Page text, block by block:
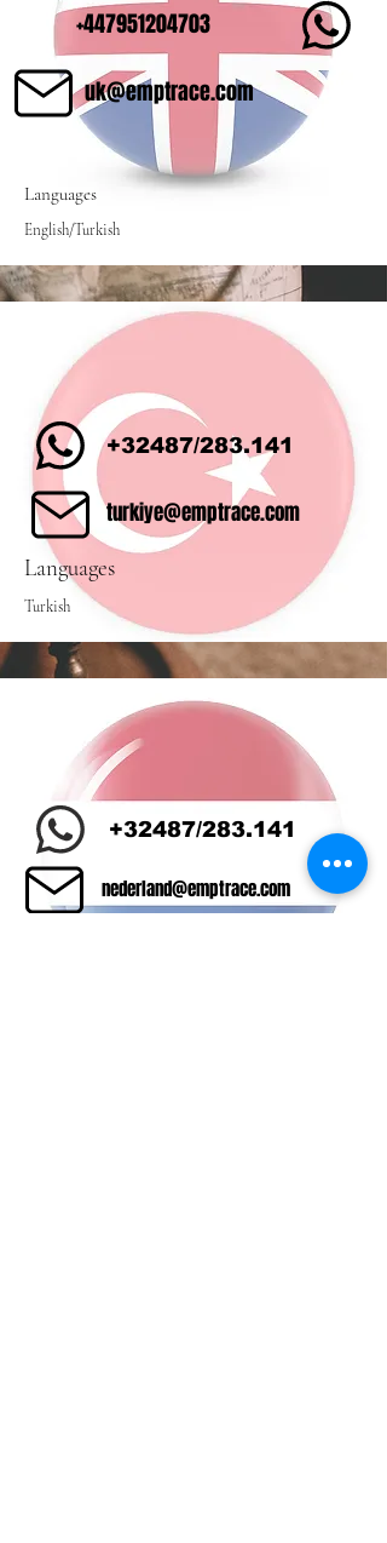
+447951204703
uk@emptrace.com
Languages
English/Turkish
+32487/283.141
turkiye@emptrace.com
Languages
Turkish
+32487/283.141
nederland@emptrace.com